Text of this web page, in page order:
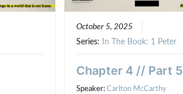
October 5, 2025
Series:
In The Book: 1 Peter
Chapter 4 // Part 5
Speaker: Carlton McCarthy